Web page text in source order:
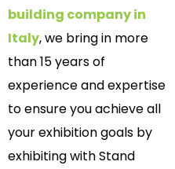
building company in
Italy, we bring in more
than 15 years of
experience and expertise
to ensure you achieve all
your exhibition goals by
exhibiting with Stand